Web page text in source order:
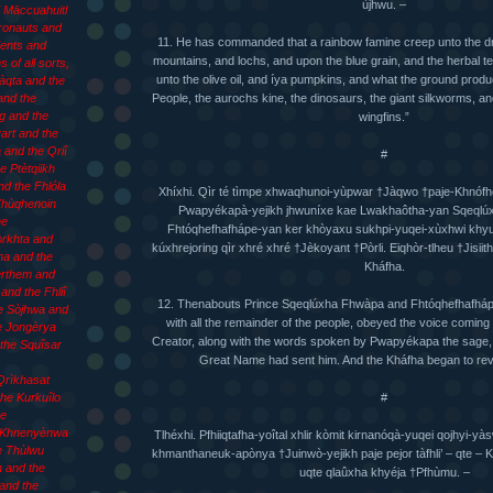
ùjhwu. –
11. He has commanded that a rainbow famine creep unto the
mountains, and lochs, and upon the blue grain, and the herbal
unto the olive oil, and íya pumpkins, and what the ground
People, the aurochs kine, the dinosaurs, the giant silkworms,
wingfins.”
#
Xhíxhi. Qìr té tìmpe xhwaqhunoi-yùpwar †Jàqwo †paje-
Pwapyékapà-yejikh jhwuníxe kae Lwakhaôtha-yan
Fhtóqhefhafhápe-yan ker khòyaxu sukhpi-yuqei-xùxhwi
kúxhrejoring qìr xhré xhré †Jèkoyant †Pòrli. Eiqhòr-tlheu
Kháfha.
12. Thenabouts Prince Sqeqlúxha Fhwàpa and
with all the remainder of the people, obeyed the voice
Creator, along with the words spoken by Pwapyékapa the
Great Name had sent him. And the Kháfha began to
#
Tlhéxhi. Pfhiiqtafha-yoîtal xhlir kòmit kirnanóqà-yuqei qojhyi-
khmanthaneuk-apònya †Juinwò-yejikh paje pejor tàfhli’ – qte –
uqte qlaûxha khyéja †Pfhùmu. –
and
and
of all sorts,
and the
the
and the
and the
and the Qriî
Ptètqiikh
the Fhlóla
and
and the
and
the Fhliî
Sòjhwa and
Jongèrya
Squîsar
Kurkuîlo
Thùlwu
and the
the